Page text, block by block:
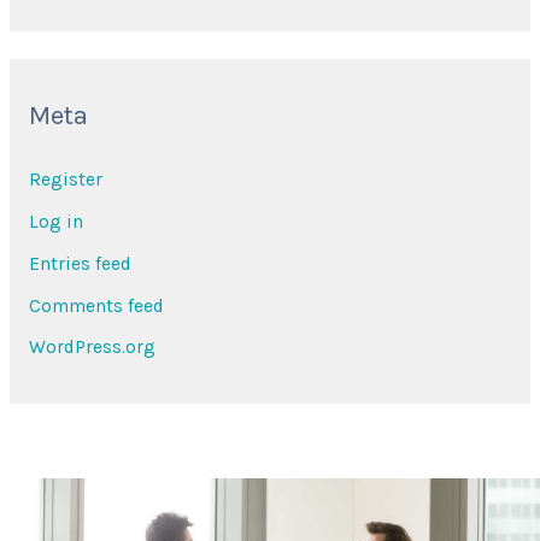
Meta
Register
Log in
Entries feed
Comments feed
WordPress.org